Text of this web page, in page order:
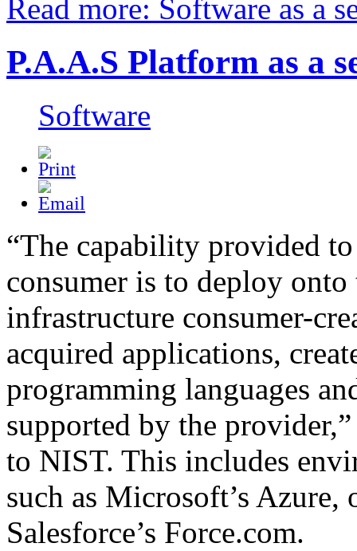
Read more: Software as a
P.A.A.S Platform as a
Software
“The capability provided
consumer is to deploy
infrastructure consumer-
acquired applications,
programming languages
supported by the
to NIST. This includes
such as Microsoft’s Azure,
Salesforce’s Force.com.